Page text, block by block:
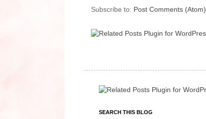
Subscribe to: Post Comments (Atom)
SEARCH THIS BLOG